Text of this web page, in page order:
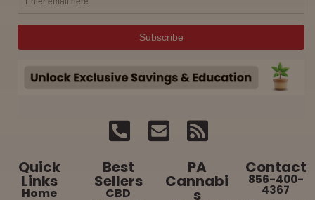
Quick
Links
Home
Best
Sellers
CBD
PA
Cannabi
s
Contact
856-400-
4367